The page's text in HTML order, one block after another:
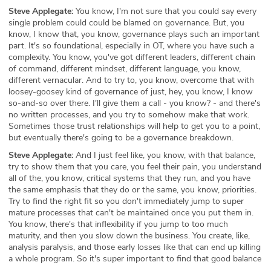
Steve Applegate: You know, I'm not sure that you could say every
single problem could could be blamed on governance. But, you
know, I know that, you know, governance plays such an important
part. It's so foundational, especially in OT, where you have such a
complexity. You know, you've got different leaders, different chain
of command, different mindset, different language, you know,
different vernacular. And to try to, you know, overcome that with
loosey-goosey kind of governance of just, hey, you know, I know
so-and-so over there. I'll give them a call - you know? - and there's
no written processes, and you try to somehow make that work.
Sometimes those trust relationships will help to get you to a point,
but eventually there's going to be a governance breakdown.
Steve Applegate: And I just feel like, you know, with that balance,
try to show them that you care, you feel their pain, you understand
all of the, you know, critical systems that they run, and you have
the same emphasis that they do or the same, you know, priorities.
Try to find the right fit so you don't immediately jump to super
mature processes that can't be maintained once you put them in.
You know, there's that inflexibility if you jump to too much
maturity, and then you slow down the business. You create, like,
analysis paralysis, and those early losses like that can end up killing
a whole program. So it's super important to find that good balance